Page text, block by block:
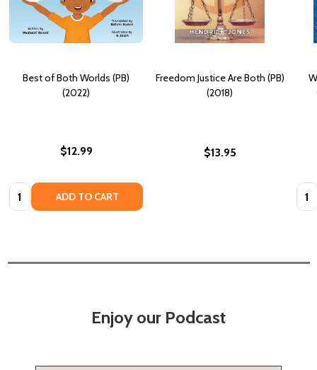
Best of Both Worlds (PB)
(2022)
$12.99
Quantity: ADD TO CART
Freedom Justice Are Both (PB)
(2018)
$13.95
Enjoy our Podcast